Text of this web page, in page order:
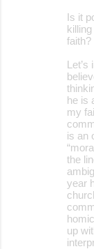
Is it
faith?
he is
my
is an
the
year
up